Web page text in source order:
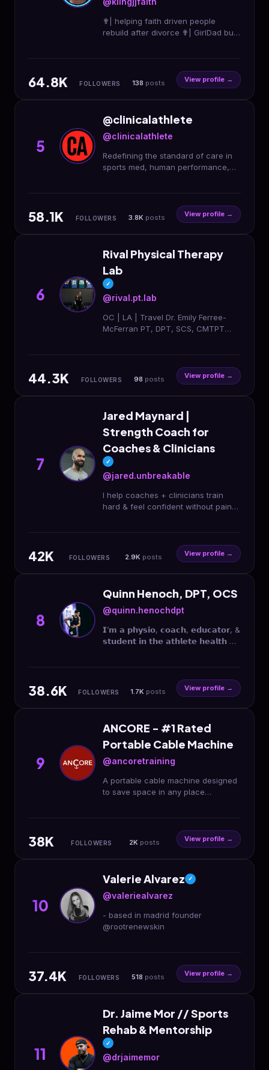
✟| helping faith driven people
rebuild after divorce ✟| GirlDad built
64.8K FOLLOWERS 138 posts View profile →
5
@clinicalathlete
@clinicalathlete
Redefining the standard of care in
sports med, human performance,
58.1K FOLLOWERS 3.8K posts View profile →
6
Rival Physical Therapy
Lab
✓
@rival.pt.lab
OC | LA | Travel Dr. Emily Ferree-
McFerran PT, DPT, SCS, CMTPT
44.3K FOLLOWERS 98 posts View profile →
7
Jared Maynard |
Strength Coach for
Coaches & Clinicians
✓
@jared.unbreakable
I help coaches + clinicians train
hard & feel confident without pain
42K FOLLOWERS 2.9K posts View profile →
8
Quinn Henoch, DPT, OCS
@quinn.henochdpt
𝗜’𝗺 𝗮 𝗽𝗵𝘆𝘀𝗶𝗼, 𝗰𝗼𝗮𝗰𝗵, 𝗲𝗱𝘂𝗰𝗮𝘁𝗼𝗿, &
𝘀𝘁𝘂𝗱𝗲𝗻𝘁 𝗶𝗻 𝘁𝗵𝗲 𝗮𝘁𝗵𝗹𝗲𝘁𝗲 𝗵𝗲𝗮𝗹𝘁𝗵 &
38.6K FOLLOWERS 1.7K posts View profile →
9
ANCORE - #1 Rated
Portable Cable Machine
@ancoretraining
A portable cable machine designed
to save space in any place
38K FOLLOWERS 2K posts View profile →
10
Valerie Alvarez ✓
@valeriealvarez
- based in madrid founder
@rootrenewskin
37.4K FOLLOWERS 518 posts View profile →
11
Dr. Jaime Mor // Sports
Rehab & Mentorship
✓
@drjaimemor